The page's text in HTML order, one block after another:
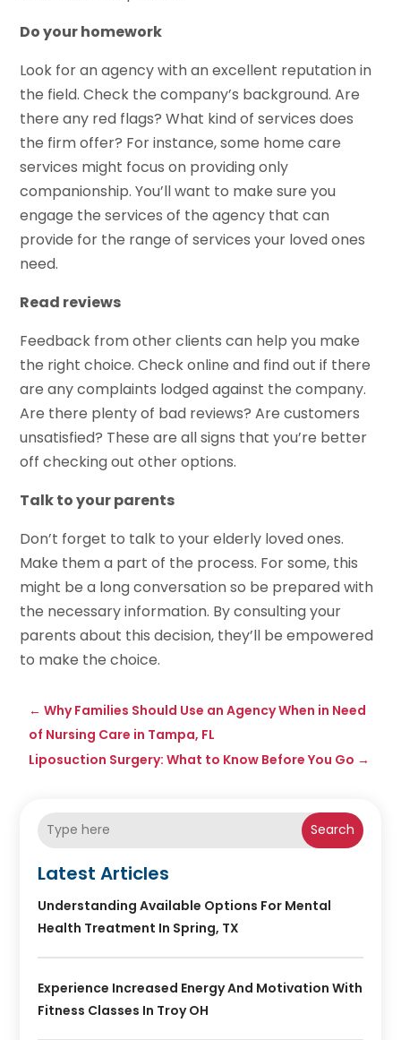
Do your homework
Look for an agency with an excellent reputation in
the field. Check the company’s background. Are
there any red flags? What kind of services does
the firm offer? For instance, some home care
services might focus on providing only
companionship. You’ll want to make sure you
engage the services of the agency that can
provide for the range of services your loved ones
need.
Read reviews
Feedback from other clients can help you make
the right choice. Check online and find out if there
are any complaints lodged against the company.
Are there plenty of bad reviews? Are customers
unsatisfied? These are all signs that you’re better
off checking out other options.
Talk to your parents
Don’t forget to talk to your elderly loved ones.
Make them a part of the process. For some, this
might be a long conversation so be prepared with
the necessary information. By consulting your
parents about this decision, they’ll be empowered
to make the choice.
←Why Families Should Use an Agency When in Need
of Nursing Care in Tampa, FL
Liposuction Surgery: What to Know Before You Go →
Search
Latest Articles
Understanding Available Options For Mental
Health Treatment In Spring, TX
Experience Increased Energy And Motivation With
Fitness Classes In Troy OH